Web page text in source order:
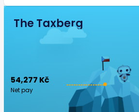
The Taxberg
54,277 Kč
Net pay